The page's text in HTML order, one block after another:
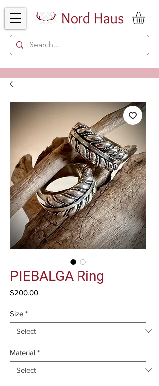
PIEBALGA Ring
$200.00Price
Size *
Material *